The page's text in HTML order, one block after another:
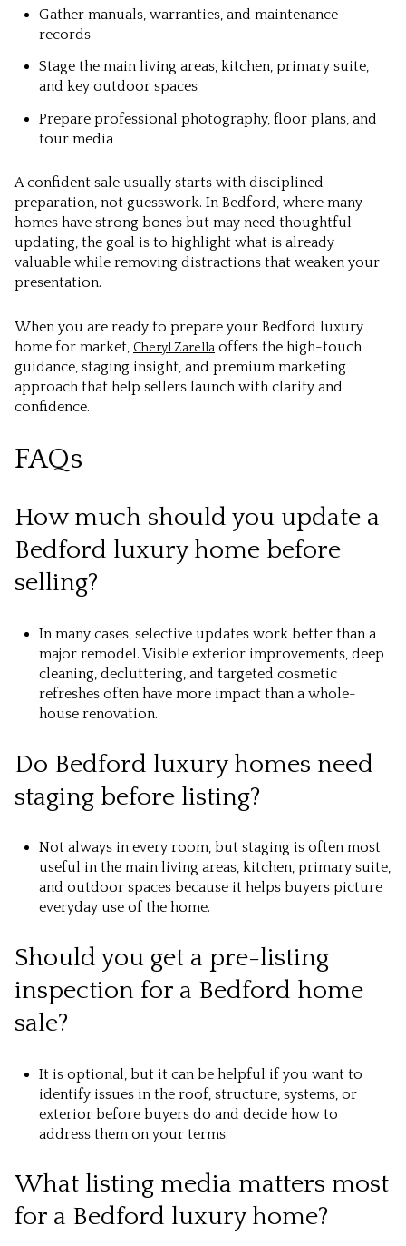
Gather manuals, warranties, and maintenance
records
Stage the main living areas, kitchen, primary suite,
and key outdoor spaces
Prepare professional photography, floor plans, and
tour media
A confident sale usually starts with disciplined
preparation, not guesswork. In Bedford, where many
homes have strong bones but may need thoughtful
updating, the goal is to highlight what is already
valuable while removing distractions that weaken your
presentation.
When you are ready to prepare your Bedford luxury
home for market, Cheryl Zarella offers the high-touch
guidance, staging insight, and premium marketing
approach that help sellers launch with clarity and
confidence.
FAQs
How much should you update a
Bedford luxury home before
selling?
In many cases, selective updates work better than a
major remodel. Visible exterior improvements, deep
cleaning, decluttering, and targeted cosmetic
refreshes often have more impact than a whole-
house renovation.
Do Bedford luxury homes need
staging before listing?
Not always in every room, but staging is often most
useful in the main living areas, kitchen, primary suite,
and outdoor spaces because it helps buyers picture
everyday use of the home.
Should you get a pre-listing
inspection for a Bedford home
sale?
It is optional, but it can be helpful if you want to
identify issues in the roof, structure, systems, or
exterior before buyers do and decide how to
address them on your terms.
What listing media matters most
for a Bedford luxury home?